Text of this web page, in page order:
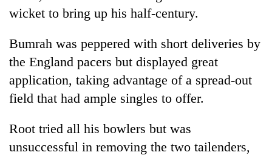
wicket to bring up his half-century.
Bumrah was peppered with short deliveries by
the England pacers but displayed great
application, taking advantage of a spread-out
field that had ample singles to offer.
Root tried all his bowlers but was
unsuccessful in removing the two tailenders,